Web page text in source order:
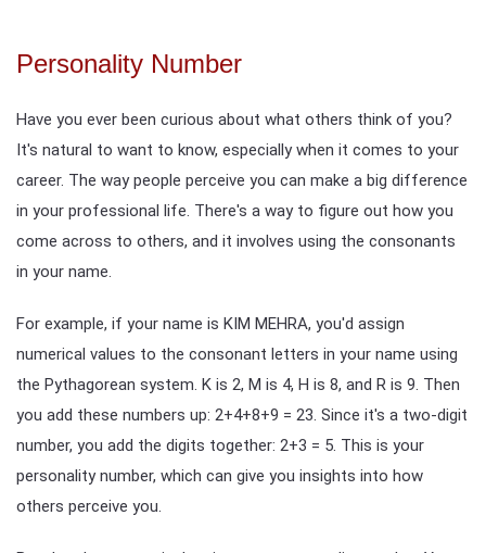
Personality Number
Have you ever been curious about what others think of you?
It's natural to want to know, especially when it comes to your
career. The way people perceive you can make a big difference
in your professional life. There's a way to figure out how you
come across to others, and it involves using the consonants
in your name.
For example, if your name is KIM MEHRA, you'd assign
numerical values to the consonant letters in your name using
the Pythagorean system. K is 2, M is 4, H is 8, and R is 9. Then
you add these numbers up: 2+4+8+9 = 23. Since it's a two-digit
number, you add the digits together: 2+3 = 5. This is your
personality number, which can give you insights into how
others perceive you.